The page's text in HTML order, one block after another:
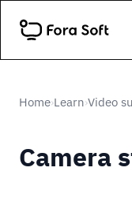
Home›Learn›Video
Camera